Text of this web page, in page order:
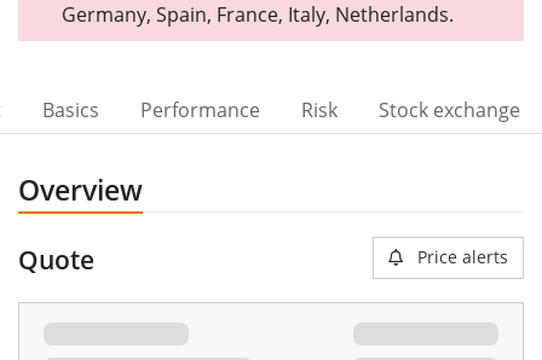
Germany, Spain, France, Italy, Netherlands.
Basics Performance Risk Stock exchange
Overview
Quote Price alerts